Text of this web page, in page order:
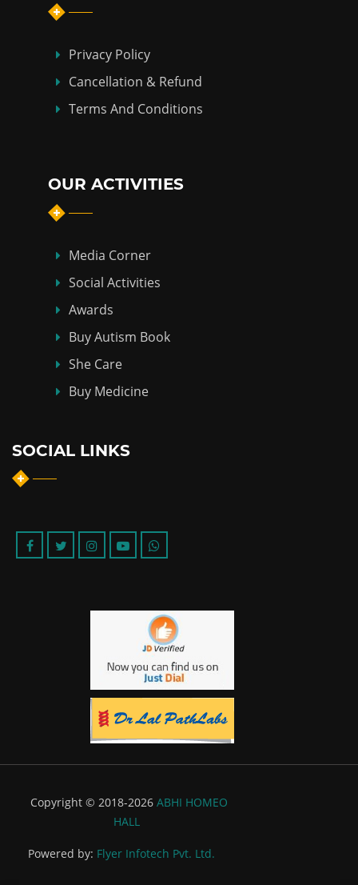
Privacy Policy
Cancellation & Refund
Terms And Conditions
OUR ACTIVITIES
Media Corner
Social Activities
Awards
Buy Autism Book
She Care
Buy Medicine
SOCIAL LINKS
Copyright © 2018-2026 ABHI HOMEO
HALL
Powered by: Flyer Infotech Pvt. Ltd.